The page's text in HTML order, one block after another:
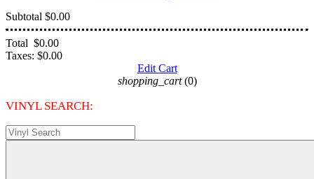
Subtotal $0.00
Total $0.00
Taxes: $0.00
Edit Cart
shopping_cart (0)
VINYL SEARCH: